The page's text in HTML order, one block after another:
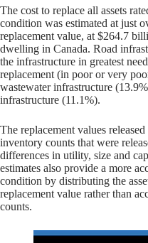
The cost to replace all assets
condition was estimated at just
replacement value, at $264.7
dwelling in Canada. Road
the infrastructure in greatest
replacement (in poor or very
wastewater infrastructure
infrastructure (11.1%).
The replacement values
inventory counts that were
differences in utility, size and
estimates also provide a more
condition by distributing the
replacement value rather than
counts.